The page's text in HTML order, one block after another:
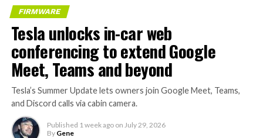
FIRMWARE
Tesla unlocks in-car web
conferencing to extend Google
Meet, Teams and beyond
Tesla’s Summer Update lets owners join Google Meet, Teams,
and Discord calls via cabin camera.
Published 1 week ago on July 29, 2026
By Gene